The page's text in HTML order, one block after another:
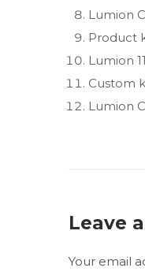
Lumion
Product
Lumion
Custom
Lumion
Leave
Your email